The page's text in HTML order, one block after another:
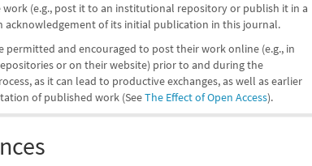
work (e.g., post it to an institutional repository or publish it in a
acknowledgement of its initial publication in this journal.
permitted and encouraged to post their work online (e.g., in
or on their website) prior to and during the
as it can lead to productive exchanges, as well as earlier
of published work (SeeThe Effect of Open Access).